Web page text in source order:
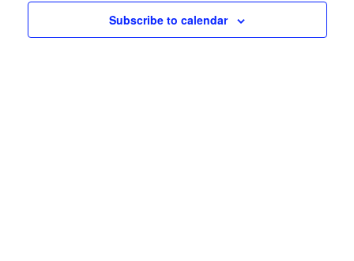
Subscribe to calendar